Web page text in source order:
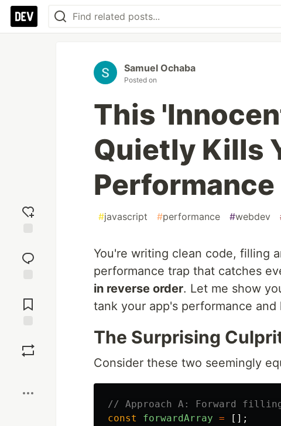
reaction
Comments
Samuel Ochaba
Posted on
This
Quietly Kills
Performance
#javascript #performance #webdev
You're writing clean code, filling
performance trap that catches
in reverse order. Let me show
tank your app's performance
The Surprising
Consider these two seemingly
// Approach A: Forward
const
forwardArray =
[];